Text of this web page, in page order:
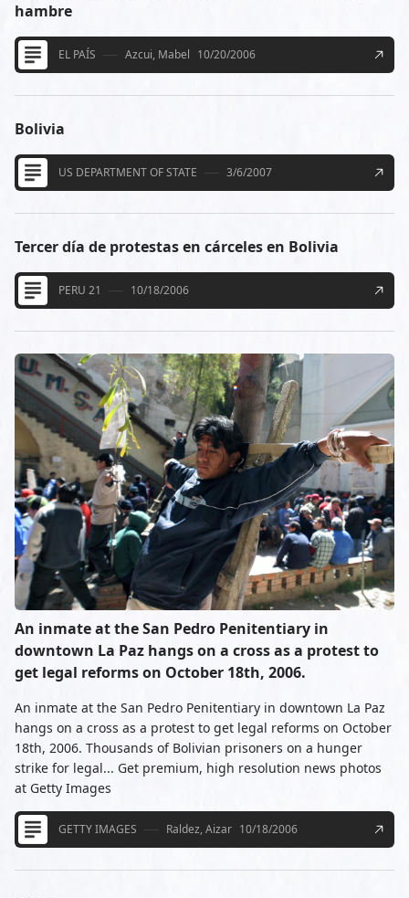
hambre
EL PAÍS Azcui, Mabel 10/20/2006
Bolivia
US DEPARTMENT OF STATE 3/6/2007
Tercer día de protestas en cárceles en Bolivia
PERU 21 10/18/2006
An inmate at the San Pedro Penitentiary in
downtown La Paz hangs on a cross as a protest to
get legal reforms on October 18th, 2006.
An inmate at the San Pedro Penitentiary in downtown La Paz
hangs on a cross as a protest to get legal reforms on October
18th, 2006. Thousands of Bolivian prisoners on a hunger
strike for legal... Get premium, high resolution news photos
at Getty Images
GETTY IMAGES Raldez, Aizar 10/18/2006